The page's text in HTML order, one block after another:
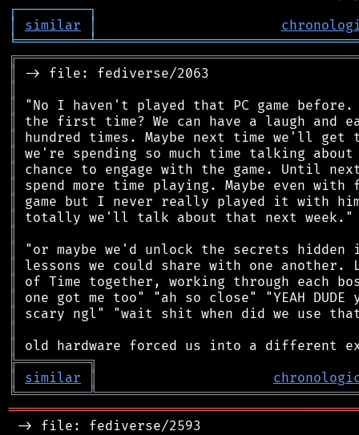
┌─────────┐
│
similar │
╘═════════╧
╔
║
║
║
║
║
║
║
║
║
║
║
║
║
║
║
║
║
║
╠═════════╗
║
similar ║
╚═════════╩
-> file: fediverse/2593